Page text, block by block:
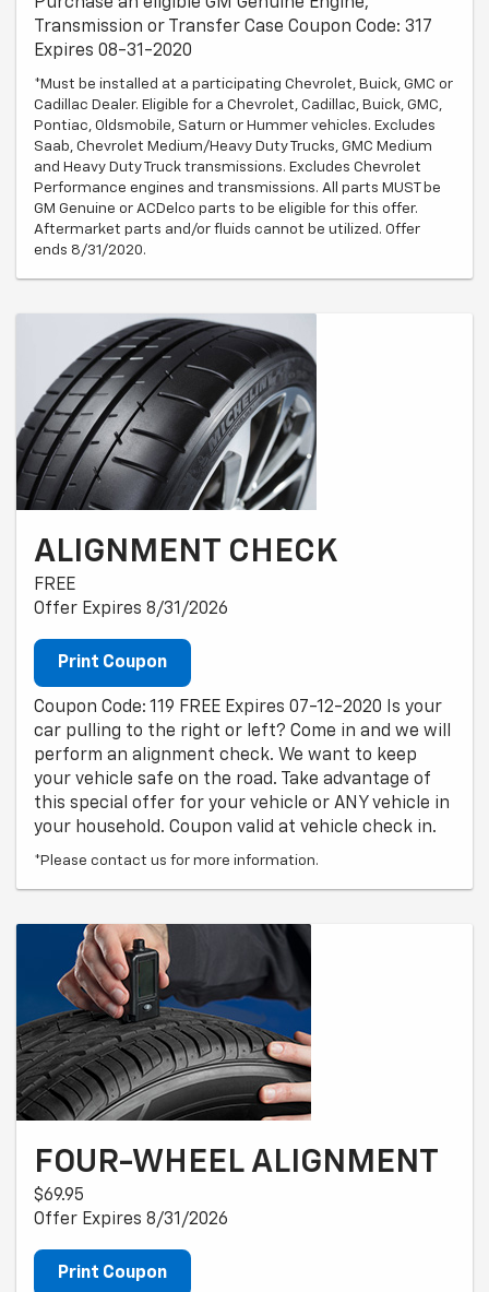
Transmission or Transfer Case Coupon Code: 317
Expires 08-31-2020
*Must be installed at a participating Chevrolet, Buick, GMC or
Cadillac Dealer. Eligible for a Chevrolet, Cadillac, Buick, GMC,
Pontiac, Oldsmobile, Saturn or Hummer vehicles. Excludes
Saab, Chevrolet Medium/Heavy Duty Trucks, GMC Medium
and Heavy Duty Truck transmissions. Excludes Chevrolet
Performance engines and transmissions. All parts MUST be
GM Genuine or ACDelco parts to be eligible for this offer.
Aftermarket parts and/or fluids cannot be utilized. Offer
ends 8/31/2020.
ALIGNMENT CHECK
FREE
Offer Expires 8/31/2026
Print Coupon
Coupon Code: 119 FREE Expires 07-12-2020 Is your
car pulling to the right or left? Come in and we will
perform an alignment check. We want to keep
your vehicle safe on the road. Take advantage of
this special offer for your vehicle or ANY vehicle in
your household. Coupon valid at vehicle check in.
*Please contact us for more information.
FOUR-WHEEL ALIGNMENT
$69.95
Offer Expires 8/31/2026
Print Coupon